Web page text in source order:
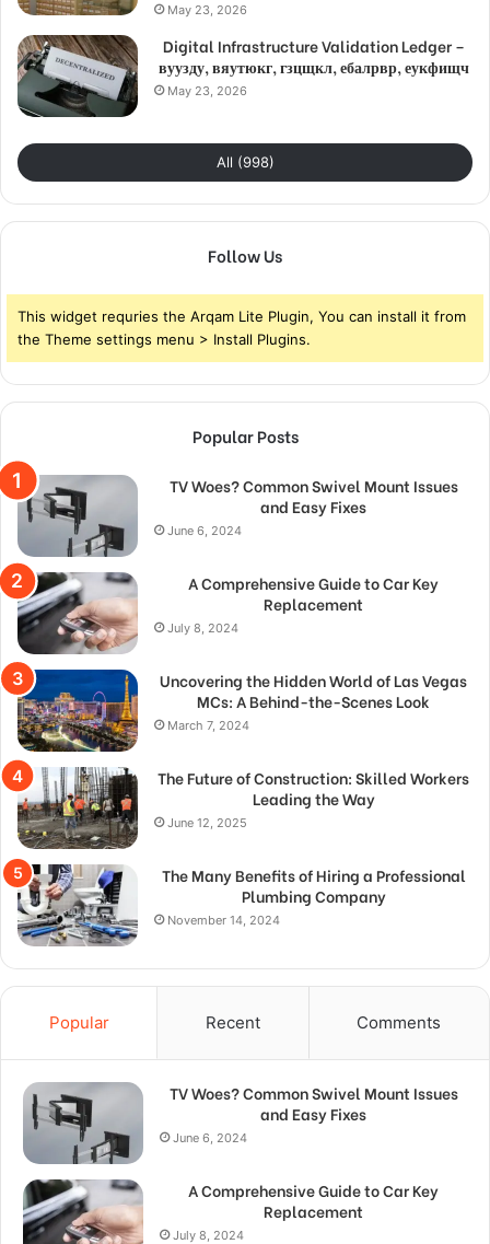
May 23, 2026
Digital Infrastructure Validation Ledger –
вуузду, вяутюкг, гзцщкл, ебалрвр, еукфищч
May 23, 2026
All (998)
Follow Us
This widget requries the Arqam Lite Plugin, You can install it from
the Theme settings menu > Install Plugins.
Popular Posts
TV Woes? Common Swivel Mount Issues
and Easy Fixes
June 6, 2024
A Comprehensive Guide to Car Key
Replacement
July 8, 2024
Uncovering the Hidden World of Las Vegas
MCs: A Behind-the-Scenes Look
March 7, 2024
The Future of Construction: Skilled Workers
Leading the Way
June 12, 2025
The Many Benefits of Hiring a Professional
Plumbing Company
November 14, 2024
Popular Recent Comments
TV Woes? Common Swivel Mount Issues
and Easy Fixes
June 6, 2024
A Comprehensive Guide to Car Key
Replacement
July 8, 2024